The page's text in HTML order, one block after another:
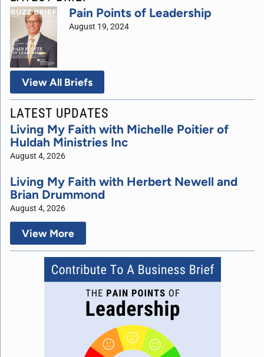
Pain Points of Leadership
August 19, 2024
View All Briefs
LATEST UPDATES
Living My Faith with Michelle Poitier of
Huldah Ministries Inc
August 4, 2026
Living My Faith with Herbert Newell and
Brian Drummond
August 4, 2026
View More